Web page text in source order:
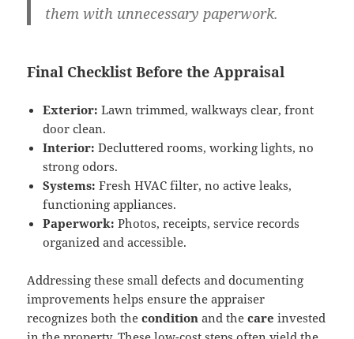
them with unnecessary paperwork.
Final Checklist Before the Appraisal
Exterior: Lawn trimmed, walkways clear, front
door clean.
Interior: Decluttered rooms, working lights, no
strong odors.
Systems: Fresh HVAC filter, no active leaks,
functioning appliances.
Paperwork: Photos, receipts, service records
organized and accessible.
Addressing these small defects and documenting
improvements helps ensure the appraiser
recognizes both thecondition and thecare invested